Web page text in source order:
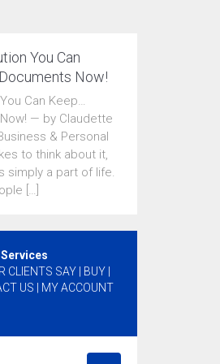
You Can
Now!
Can Keep…
— by Claudette
& Personal
to think about it,
simply a part of life.
[…]
CLIENTS SAY BUY
US MY ACCOUNT